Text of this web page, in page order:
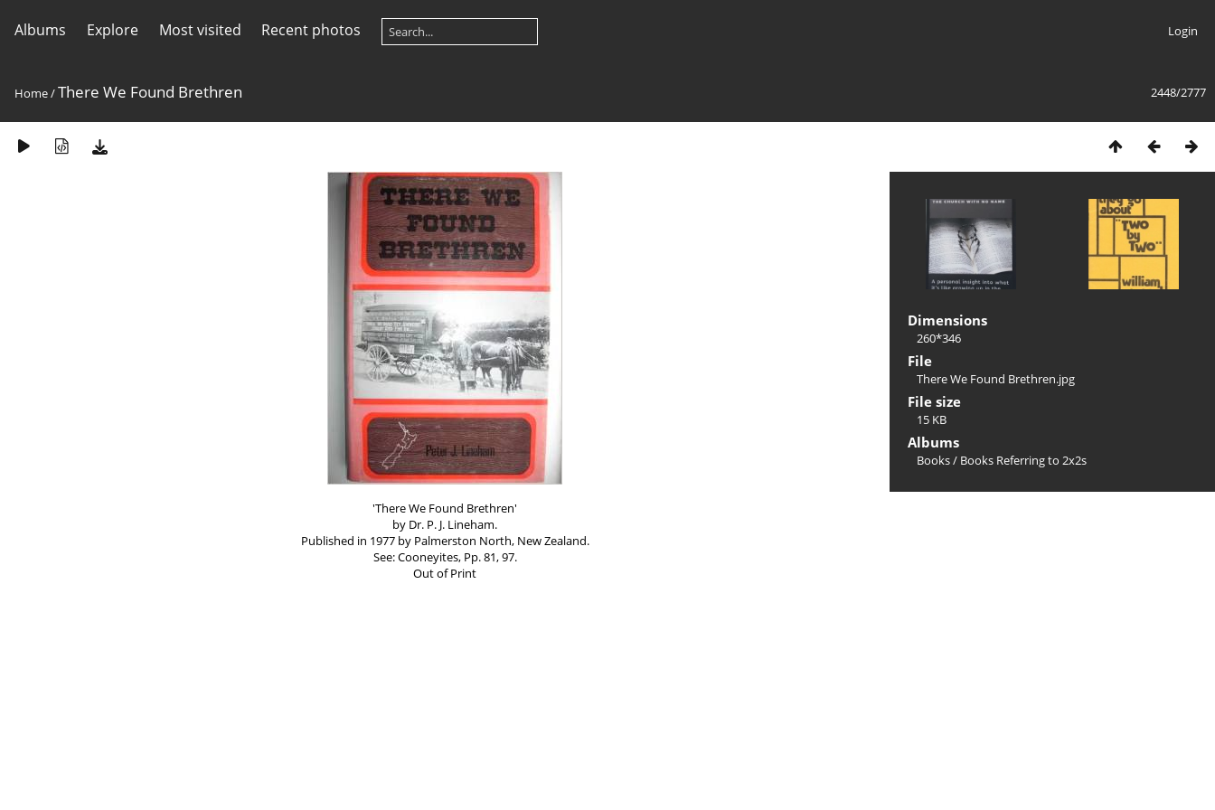
Albums Explore Most visited Recent photos Login
2448/2777
Home/There We Found Brethren
'There We Found Brethren'
by Dr. P. J. Lineham.
Published in 1977 by Palmerston North, New Zealand.
See: Cooneyites, Pp. 81, 97.
Out of Print
Dimensions
260*346
File
There We Found Brethren.jpg
File size
15 KB
Albums
Books/ Books Referring to 2x2s